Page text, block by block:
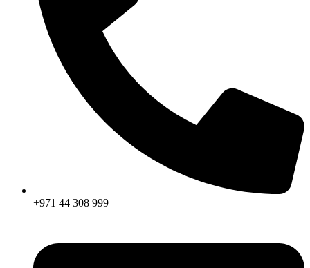
+971 44 308 999